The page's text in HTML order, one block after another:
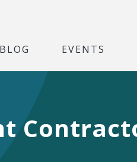
BLOG EVENTS